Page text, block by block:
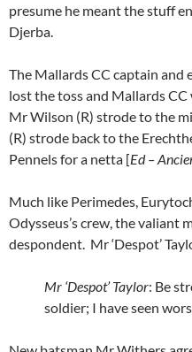
presume he meant the stuff
Djerba.
The Mallards CC captain and
lost the toss and Mallards
Mr Wilson (R) strode to the
(R) strode back to the
Pennels for a netta [Ed –
Much like Perimedes,
Odysseus’s crew, the valiant
despondent. Mr ‘Despot’
Mr ‘Despot’ Taylor: Be
soldier; I have seen